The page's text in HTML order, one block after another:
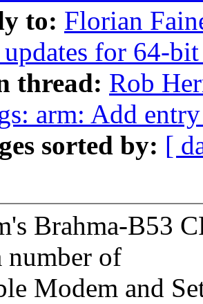
to: Florian
for 64-
thread: Rob
arm: Add
sorted by: [
Brahma-B53
number of
Modem and